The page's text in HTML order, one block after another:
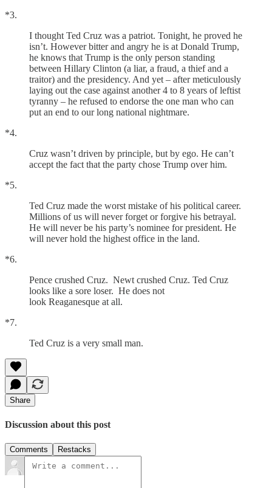
*3.
I thought Ted Cruz was a patriot. Tonight, he proved he
isn’t. However bitter and angry he is at Donald Trump,
he knows that Trump is the only person standing
between Hillary Clinton (a liar, a fraud, a thief and a
traitor) and the presidency. And yet – after meticulously
laying out the case against another 4 to 8 years of leftist
tyranny – he refused to endorse the one man who can
put an end to our long national nightmare.
*4.
Cruz wasn’t driven by principle, but by ego. He can’t
accept the fact that the party chose Trump over him.
*5.
Ted Cruz made the worst mistake of his political career.
Millions of us will never forget or forgive his betrayal.
He will never be his party’s nominee for president. He
will never hold the highest office in the land.
*6.
Pence crushed Cruz. Newt crushed Cruz. Ted Cruz
looks like a sore loser. He does not
look Reaganesque at all.
*7.
Ted Cruz is a very small man.
Share
Discussion about this post
Comments Restacks